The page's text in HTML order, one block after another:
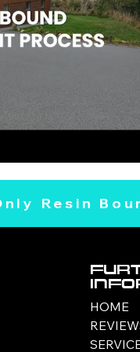
Resin
HOME